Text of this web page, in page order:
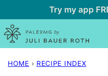
to
content
Try my app
HOME › RECIPE INDEX